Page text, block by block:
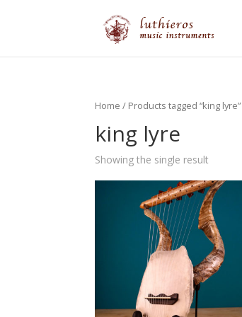
Home / Products tagged “king lyre”
king lyre
Showing the single result